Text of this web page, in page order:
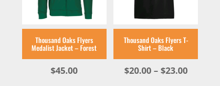
Thousand Oaks Flyers
Medalist Jacket – Forest
$45.00
Thousand Oaks Flyers T-
Shirt – Black
$20.00 – $23.00Price